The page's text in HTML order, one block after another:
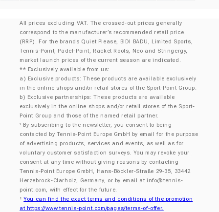
All prices excluding VAT. The crossed-out prices generally
correspond to the manufacturer’s recommended retail price
(RRP). For the brands Quiet Please, BIDI BADU, Limited Sports,
Tennis-Point, Padel-Point, Racket Roots, Neo and Stringergy,
market launch prices of the current season are indicated.
** Exclusively available from us:
a) Exclusive products: These products are available exclusively
in the online shops and/or retail stores of the Sport-Point Group.
b) Exclusive partnerships: These products are available
exclusively in the online shops and/or retail stores of the Sport-
Point Group and those of the named retail partner.
¹ By subscribing to the newsletter, you consent to being
contacted by Tennis-Point Europe GmbH by email for the purpose
of advertising products, services and events, as well as for
voluntary customer satisfaction surveys. You may revoke your
consent at any time without giving reasons by contacting
Tennis-Point Europe GmbH, Hans-Böckler-Straße 29-35, 33442
Herzebrock-Clarholz, Germany, or by email at info@tennis-
point.com, with effect for the future.
² You can find the exact terms and conditions of the promotion
at https://www.tennis-point.com/pages/terms-of-offer.